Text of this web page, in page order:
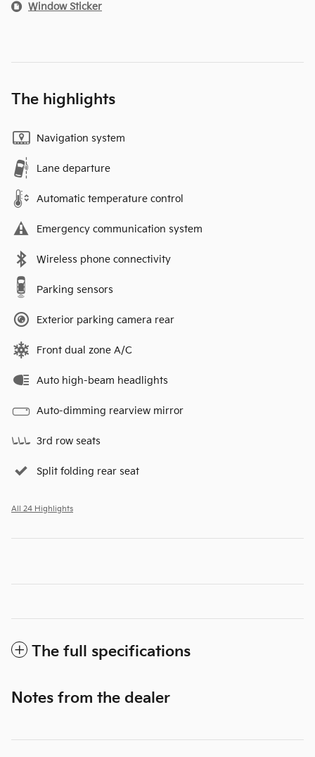
Window Sticker
The highlights
Navigation system
Lane departure
Automatic temperature control
Emergency communication system
Wireless phone connectivity
Parking sensors
Exterior parking camera rear
Front dual zone A/C
Auto high-beam headlights
Auto-dimming rearview mirror
3rd row seats
Split folding rear seat
All 24 Highlights
The full specifications
Notes from the dealer